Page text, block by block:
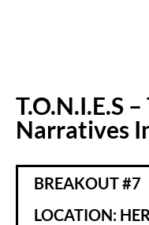
T.O.N.I.E.S
Narratives
BREAKOUT #7
LOCATION: